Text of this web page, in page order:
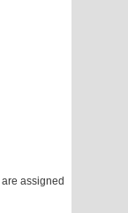
assigned